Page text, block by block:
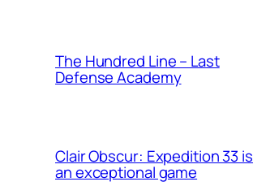
The Hundred Line – Last
Defense Academy
Clair Obscur: Expedition 33 is
an exceptional game